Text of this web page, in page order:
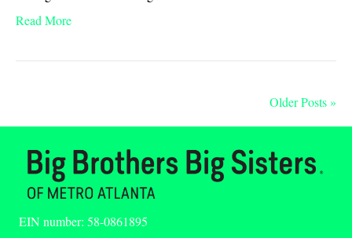
Read More
Older Posts »
EIN number: 58-0861895